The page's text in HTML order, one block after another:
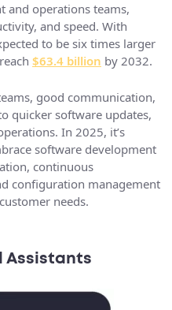
and operations teams,
and speed. With
to be six times larger
$63.4 billion by 2032.
good communication,
quicker software updates,
In 2025, it’s
software development
continuous
configuration management
needs.
Assistants